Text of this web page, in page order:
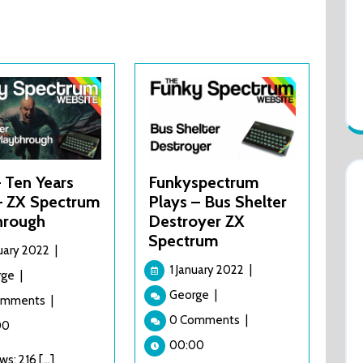
Years
ZX Spectrum
2022
1994
Ten
–
216 [...]
Funkyspectrum
Plays – Bus Shelter
Destroyer ZX
Spectrum
1 January 2022
George Funkyspectrum
–
0 Comments
00:00